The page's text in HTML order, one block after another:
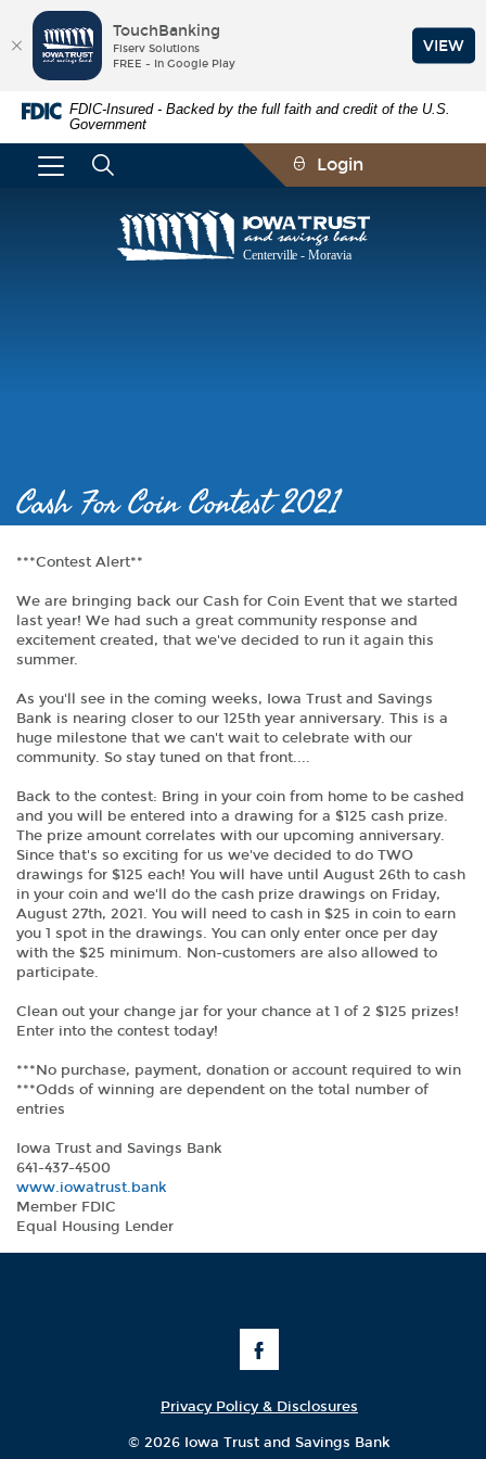
Skip
Navigation
Documents
Document
Format
FDIC-Insured - Backed by the full faith and credit of the U.S.
Government
Iowa
Trust
and
Login
Cash For Coin Contest 2021
***Contest Alert**
We are bringing back our Cash for Coin Event that we started
last year! We had such a great community response and
excitement created, that we've decided to run it again this
summer.
As you'll see in the coming weeks, Iowa Trust and Savings
Bank is nearing closer to our 125th year anniversary. This is a
huge milestone that we can't wait to celebrate with our
community. So stay tuned on that front....
Back to the contest: Bring in your coin from home to be cashed
and you will be entered into a drawing for a $125 cash prize.
The prize amount correlates with our upcoming anniversary.
Since that's so exciting for us we've decided to do TWO
drawings for $125 each! You will have until August 26th to cash
in your coin and we'll do the cash prize drawings on Friday,
August 27th, 2021. You will need to cash in $25 in coin to earn
you 1 spot in the drawings. You can only enter once per day
with the $25 minimum. Non-customers are also allowed to
participate.
Clean out your change jar for your chance at 1 of 2 $125 prizes!
Enter into the contest today!
***No purchase, payment, donation or account required to win
***Odds of winning are dependent on the total number of
entries
Iowa Trust and Savings Bank
641-437-4500
www.iowatrust.bank
a
Member FDIC
Equal Housing Lender
Like
Us
Facebook
Privacy Policy & Disclosures
© 2026 Iowa Trust and Savings Bank
TouchBanking
Fiserv Solutions
FREE - In Google Play
VIEW